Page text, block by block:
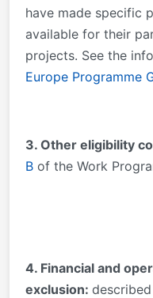
have made specific
available for their
projects. See the
Europe Programme
3. Other eligibility
B of the Work
4. Financial and
exclusion: